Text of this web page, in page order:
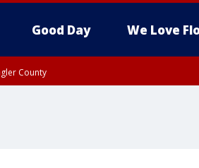
Good Day We Love
County